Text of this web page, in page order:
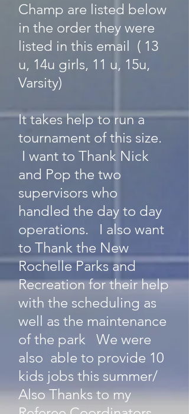
Champ are listed below
in the order they were
listed in this email ( 13
u, 14u girls, 11 u, 15u,
Varsity)
It takes help to run a
tournament of this size.
I want to Thank Nick
and Pop the two
supervisors who
handled the day to day
operations. I also want
to Thank the New
Rochelle Parks and
Recreation for their help
with the scheduling as
well as the maintenance
of the park We were
also able to provide 10
kids jobs this summer/
Also Thanks to my